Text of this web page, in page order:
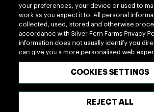
www.silverfernfarms.com
Terms of Trade
your preferences, your device or used to
work as you expect it to. All personal
collected, used, stored and otherwise
accordance with Silver Fern Farms Privacy
information does not usually identify you
can give you a more personalised web
COOKIES SETTINGS
REJECT ALL